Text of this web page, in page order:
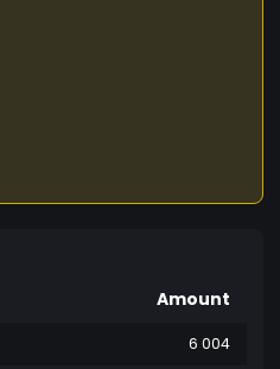
Amount
6 004